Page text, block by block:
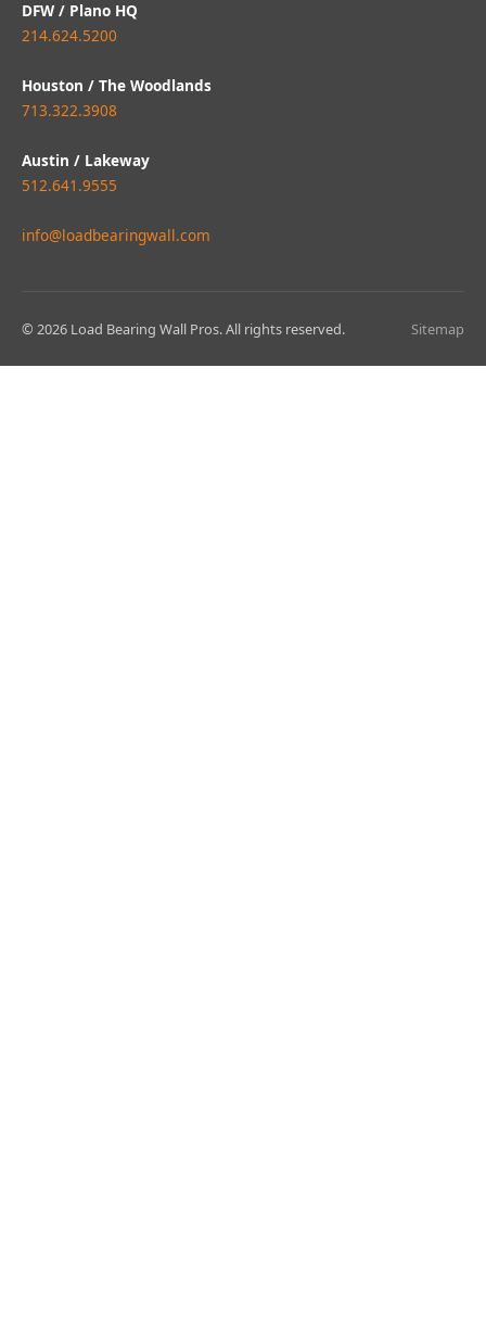
DFW / Plano HQ
214.624.5200
Houston / The Woodlands
713.322.3908
Austin / Lakeway
512.641.9555
info@loadbearingwall.com
© 2026 Load Bearing Wall Pros. All rights reserved. Sitemap